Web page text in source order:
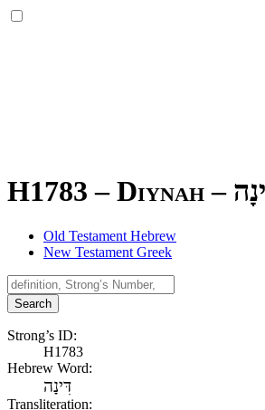
H1783 – Diynah –
Old Testament Hebrew
New Testament Greek
Search
Strong’s ID:
H1783
Hebrew Word:
דִּינָה
Transliteration: